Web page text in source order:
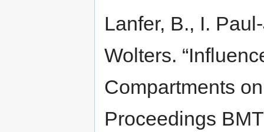
Lanfer, B., I.
Wolters.
Compartments
Proceedings